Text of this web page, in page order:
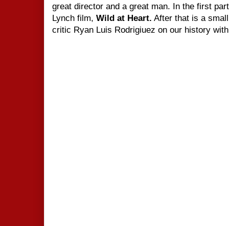
great director and a great man. In the first
Lynch film, Wild at Heart. After that is a
critic Ryan Luis Rodrigiuez on our history